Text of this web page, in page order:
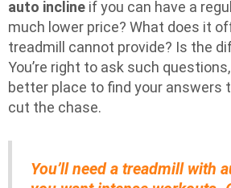
auto inclineif you can have a
much lower price? What does it
treadmill cannot provide? Is the
You’re right to ask such
better place to find your answers
cut the chase.
You’ll need a treadmill with